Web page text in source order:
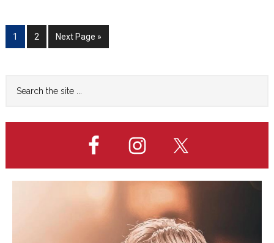
Go
to
1
Go
to
2
Go
to
Next Page »
Primary